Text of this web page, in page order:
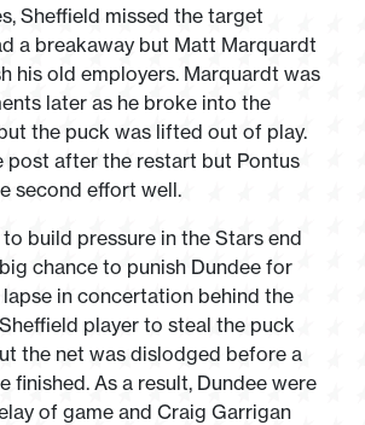
Sheffield missed the target
a breakaway but Matt Marquardt
his old employers. Marquardt was
later as he broke into the
the puck was lifted out of play.
post after the restart but Pontus
second effort well.
build pressure in the Stars end
chance to punish Dundee for
in concertation behind the
player to steal the puck
the net was dislodged before a
finished. As a result, Dundee were
of game and Craig Garrigan